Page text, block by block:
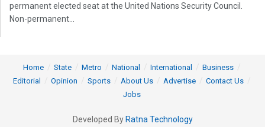
permanent elected seat at the United Nations Security Council.
Non-permanent...
Home State Metro National International
Business
Editorial
Opinion Sports About Us Advertise
Contact Us
Jobs
Developed By Ratna Technology